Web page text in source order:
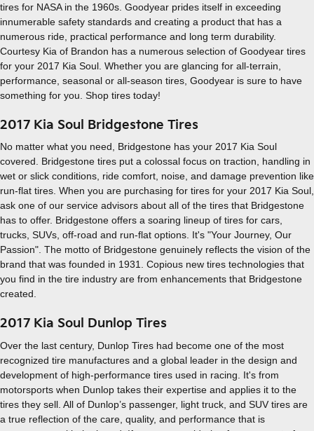
tires for NASA in the 1960s. Goodyear prides itself in exceeding
innumerable safety standards and creating a product that has a
numerous ride, practical performance and long term durability.
Courtesy Kia of Brandon has a numerous selection of Goodyear tires
for your 2017 Kia Soul. Whether you are glancing for all-terrain,
performance, seasonal or all-season tires, Goodyear is sure to have
something for you. Shop tires today!
2017 Kia Soul Bridgestone Tires
No matter what you need, Bridgestone has your 2017 Kia Soul
covered. Bridgestone tires put a colossal focus on traction, handling in
wet or slick conditions, ride comfort, noise, and damage prevention like
run-flat tires. When you are purchasing for tires for your 2017 Kia Soul,
ask one of our service advisors about all of the tires that Bridgestone
has to offer. Bridgestone offers a soaring lineup of tires for cars,
trucks, SUVs, off-road and run-flat options. It's "Your Journey, Our
Passion". The motto of Bridgestone genuinely reflects the vision of the
brand that was founded in 1931. Copious new tires technologies that
you find in the tire industry are from enhancements that Bridgestone
created.
2017 Kia Soul Dunlop Tires
Over the last century, Dunlop Tires had become one of the most
recognized tire manufactures and a global leader in the design and
development of high-performance tires used in racing. It's from
motorsports when Dunlop takes their expertise and applies it to the
tires they sell. All of Dunlop’s passenger, light truck, and SUV tires are
a true reflection of the care, quality, and performance that is